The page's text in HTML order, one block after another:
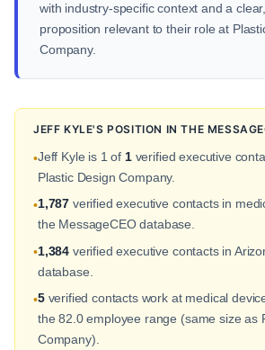
with industry-specific context and a
proposition relevant to their role at
Company.
JEFF KYLE'S POSITION IN THE
•Jeff Kyle is 1 of 1verified executive
Plastic Design Company.
•1,787 verified executive contacts in
the MessageCEO database.
•1,384 verified executive contacts in
database.
•5verified contacts work at medical
the 82.0 employee range (same size as
Company).